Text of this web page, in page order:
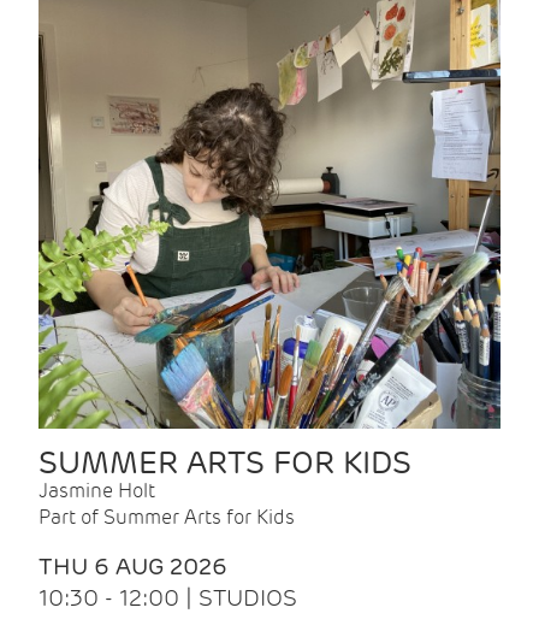
SUMMER ARTS FOR KIDS
Jasmine Holt
Part of Summer Arts for Kids
THU 6 AUG 2026
10:30 - 12:00 | STUDIOS